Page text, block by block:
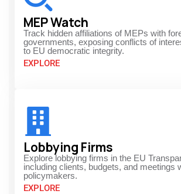
MEP Watch
Track hidden affiliations of MEPs with
governments, exposing conflicts of
to EU democratic integrity.
EXPLORE
Lobbying Firms
Explore lobbying firms in the EU
including clients, budgets, and meetings
policymakers.
EXPLORE